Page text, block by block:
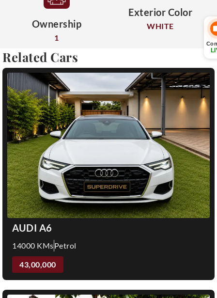
Ownership
1
Exterior Color
WHITE
Related Cars
AUDI A6
14000 KMsPetrol
43,00,000